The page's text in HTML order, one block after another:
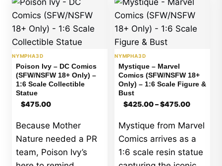
NYMPHA3D
Poison Ivy – DC Comics
(SFW/NSFW 18+ Only) –
1:6 Scale Collectible
Statue
$475.00
Because Mother
Nature needed a PR
team, Poison Ivy’s
NYMPHA3D
Mystique – Marvel
Comics (SFW/NSFW 18+
Only) – 1:6 Scale Figure &
Bust
$425.00–$475.00Price
through
$475.00
Mystique from Marvel
Comics arrives as a
1:6 scale resin statue